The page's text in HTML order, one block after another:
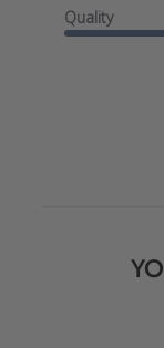
Quality